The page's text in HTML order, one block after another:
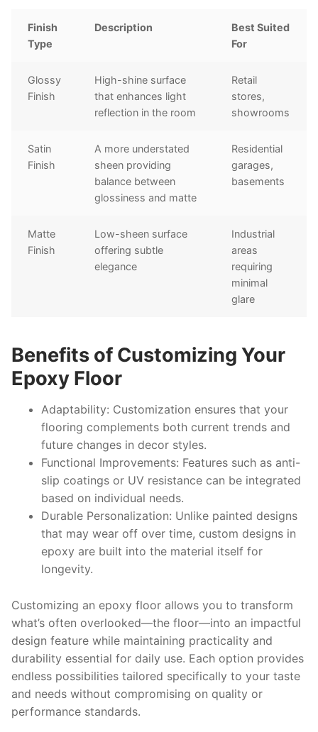
Finish
Type
Description
Best Suited
For
Glossy
Finish
High-shine surface
that enhances light
reflection in the room
Retail
stores,
showrooms
Satin
Finish
A more understated
sheen providing
balance between
glossiness and matte
Residential
garages,
basements
Matte
Finish
Low-sheen surface
offering subtle
elegance
Industrial
areas
requiring
minimal
glare
Benefits of Customizing Your
Epoxy Floor
Adaptability: Customization ensures that your
flooring complements both current trends and
future changes in decor styles.
Functional Improvements: Features such as anti-
slip coatings or UV resistance can be integrated
based on individual needs.
Durable Personalization: Unlike painted designs
that may wear off over time, custom designs in
epoxy are built into the material itself for
longevity.
Customizing an epoxy floor allows you to transform
what’s often overlooked—the floor—into an impactful
design feature while maintaining practicality and
durability essential for daily use. Each option provides
endless possibilities tailored specifically to your taste
and needs without compromising on quality or
performance standards.